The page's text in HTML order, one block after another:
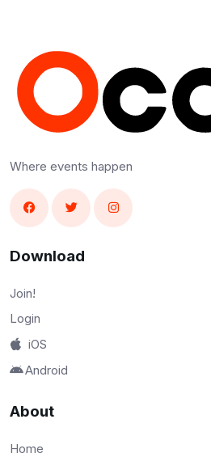
Where events happen
Download
Join!
Login
iOS
Android
About
Home